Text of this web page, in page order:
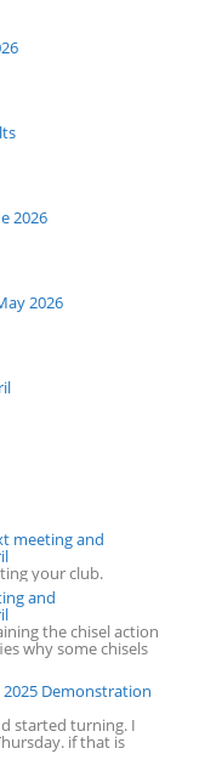
2026
2026
meeting and
your club.
and
the chisel action
why some chisels
2025 Demonstration
started turning. I
if that is